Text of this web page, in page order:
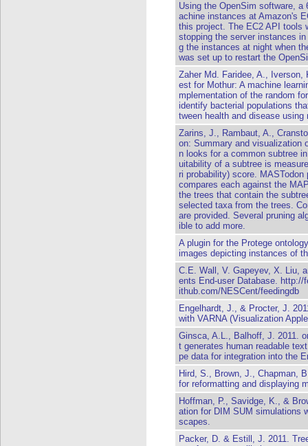
Using the OpenSim software,
achine instances at Amazon's
this project. The EC2 API tools
stopping the server instances
g the instances at night when
was set up to restart the
Zaher Md. Faridee, A.,
est for Mothur: A machine
mplementation of the random
identify bacterial populations
tween health and disease using
Zarins, J., Rambaut, A.,
on: Summary and visualization
n looks for a common subtree
uitability of a subtree is
ri probability) score.
compares each against the
the trees that contain the
selected taxa from the trees.
are provided. Several pruning
ible to add more.
A plugin for the Protege
images depicting instances of
C.E. Wall, V. Gapeyev, X. Liu,
ents End-user Database. http://
ithub.com/NESCent/feedingdb
Engelhardt, J., & Procter, J.
with VARNA (Visualization
Ginsca, A.L., Balhoff, J. 2011.
t generates human readable
pe data for integration into the
Hird, S., Brown, J., Chapman,
for reformatting and displaying
Hoffman, P., Savidge, K., &
ation for DIM SUM simulations
scapes.
Packer, D. & Estill, J. 2011.